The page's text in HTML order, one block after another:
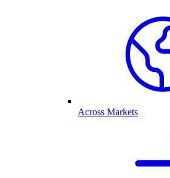
Across Markets